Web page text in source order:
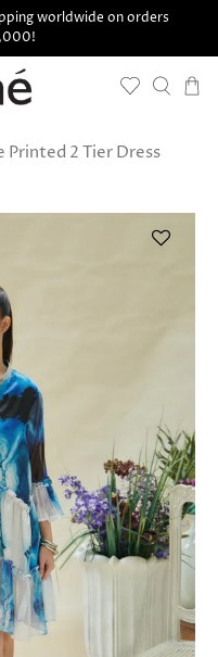
worldwide on orders
Printed 2 Tier Dress